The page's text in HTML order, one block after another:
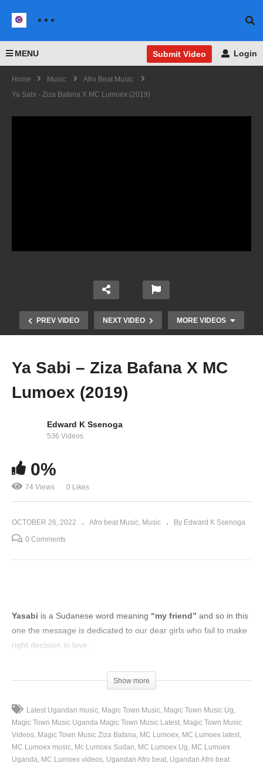
MENU Submit Video Login
Home Music
Afro Beat Music
Ya Sabi - Ziza Bafana X MC Lumoex (2019)
PREV VIDEO NEXT VIDEO MORE VIDEOS
Kingdom – Ziza Bafana (2019)
Ya Sabi – Ziza Bafana X MC
Lumoex (2019)
Edward K Ssenoga
536 Videos
0%
74 Views 0 Likes
OCTOBER 26, 2022 Afro beat Music Music By Edward K Ssenoga
0 Comments
Yasabi is a Sudanese word meaning “my friend” and so in this
one the message is dedicated to our dear girls who fail to make
right decision in love.
Show more
Latest Ugandan music Magic Town Music Magic Town Music Ug
Magic Town Music Uganda Magic Town Music Latest Magic Town Music
Videos Magic Town Music Ziza Bafana MC Lumoex MC Lumoex latest
MC Lumoex music Mc Lumoex Sudan MC Lumoex Ug
MC Lumoex
Uganda MC Lumoex videos Ugandan Afro beat Ugandan Afro beat